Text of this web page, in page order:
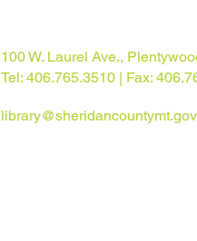
100 W. Laurel Ave.,
Tel: 406.765.3510 | Fax:
library@sheridancountymt.gov